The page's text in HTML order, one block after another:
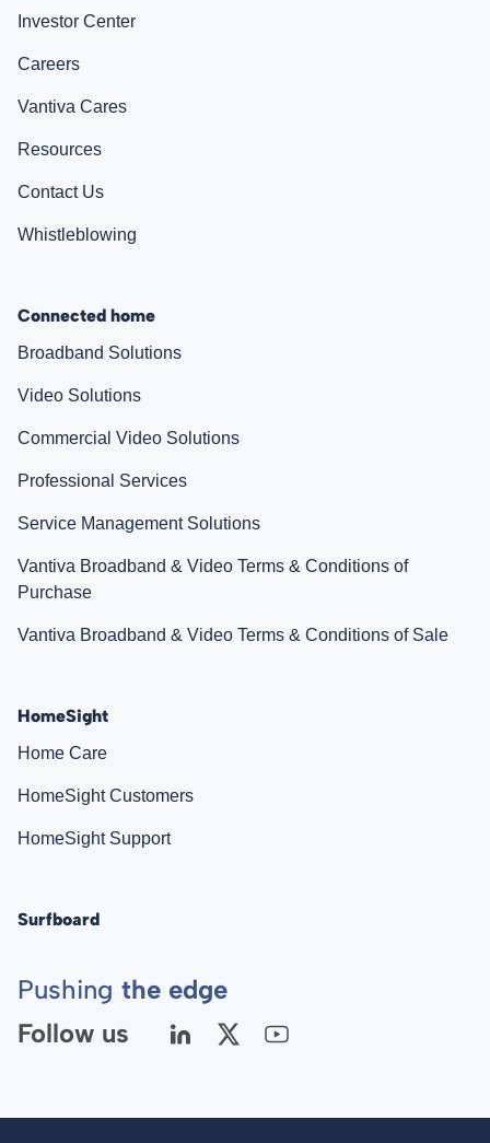
Investor Center
Careers
Vantiva Cares
Resources
Contact Us
Whistleblowing
Connected home
Broadband Solutions
Video Solutions
Commercial Video Solutions
Professional Services
Service Management Solutions
Vantiva Broadband & Video Terms & Conditions of
Purchase
Vantiva Broadband & Video Terms & Conditions of Sale
HomeSight
Home Care
HomeSight Customers
HomeSight Support
Surfboard
Pushing the edge
Follow us